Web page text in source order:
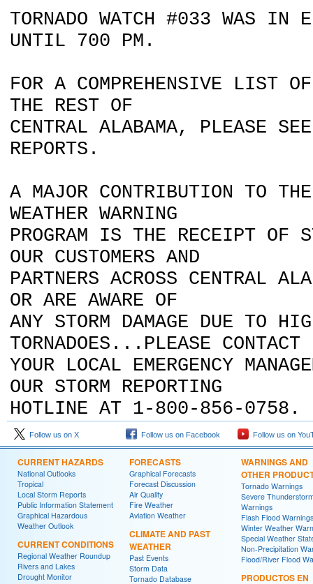
TORNADO WATCH #033 WAS IN
UNTIL 700 PM.
FOR A COMPREHENSIVE LIST
THE REST OF
CENTRAL ALABAMA, PLEASE
REPORTS.
A MAJOR CONTRIBUTION TO
WEATHER WARNING
PROGRAM IS THE RECEIPT OF
OUR CUSTOMERS AND
PARTNERS ACROSS CENTRAL
OR ARE AWARE OF
ANY STORM DAMAGE DUE TO
TORNADOES...PLEASE CONTACT
YOUR LOCAL EMERGENCY
OUR STORM REPORTING
HOTLINE AT 1-800-856-0758.
Follow us on X Follow us on Facebook Follow us on
CURRENT HAZARDS
National Outlooks
Tropical
Local Storm Reports
Public Information Statement
Graphical Hazardous
Weather Outlook
CURRENT CONDITIONS
Regional Weather Roundup
Rivers and Lakes
Drought Monitor
FORECASTS
Graphical Forecasts
Forecast Discussion
Air Quality
Fire Weather
Aviation Weather
CLIMATE AND PAST
WEATHER
Past Events
Storm Data
Tornado Database
WARNINGS AND
OTHER
Tornado Warnings
Severe
Warnings
Flash Flood Warnings
Winter Weather
Special Weather
Non-Precipitation
Flood/River Flood
PRODUCTOS EN